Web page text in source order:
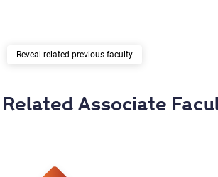
related previous faculty
Related Associate